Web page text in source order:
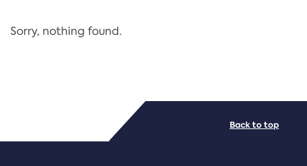
Regulation
PDF/document
Sorry, nothing found.
Back to top